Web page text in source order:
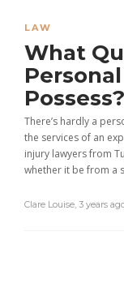
LAW
What
Possess?
There’s hardly a
the services of an
injury lawyers from
whether it be from a
Clare Louise, 3 years